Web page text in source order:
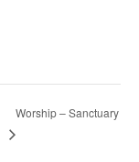
Worship – Sanctuary